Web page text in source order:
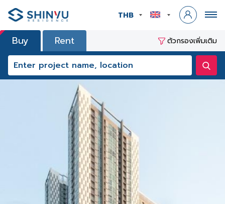
THB
Buy Rent ตัวกรองเพิ่มเติม